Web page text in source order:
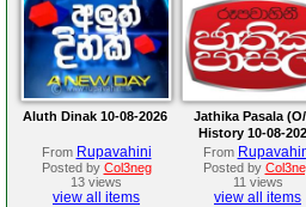
Aluth Dinak 10-08-2026
From Rupavahini
Posted by Col3neg
13 views
view all items
Jathika Pasala
History 10-08-
From
Posted by
11 views
view all items